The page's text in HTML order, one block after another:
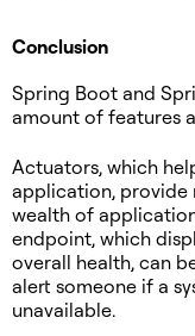
Conclusion
Spring Boot and
amount of features
Actuators, which
application, provide
wealth of
endpoint, which
overall health, can
alert someone if a
unavailable.